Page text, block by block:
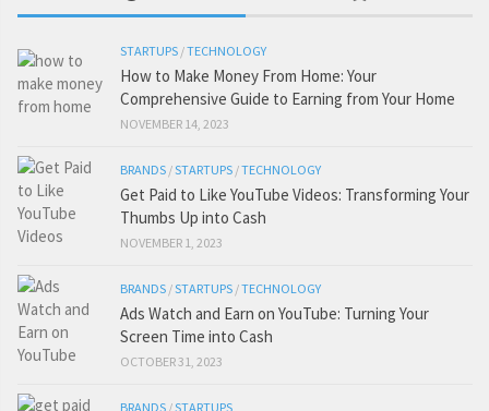
STARTUPS /TECHNOLOGY
How to Make Money From Home: Your
Comprehensive Guide to Earning from Your Home
NOVEMBER 14, 2023
BRANDS /STARTUPS /TECHNOLOGY
Get Paid to Like YouTube Videos: Transforming Your
Thumbs Up into Cash
NOVEMBER 1, 2023
BRANDS /STARTUPS /TECHNOLOGY
Ads Watch and Earn on YouTube: Turning Your
Screen Time into Cash
OCTOBER 31, 2023
BRANDS /STARTUPS